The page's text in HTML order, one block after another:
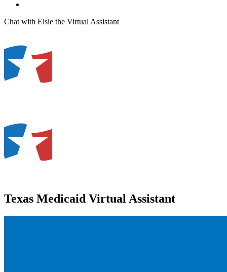
Chat with Elsie the Virtual Assistant
Texas Medicaid Virtual Assistant